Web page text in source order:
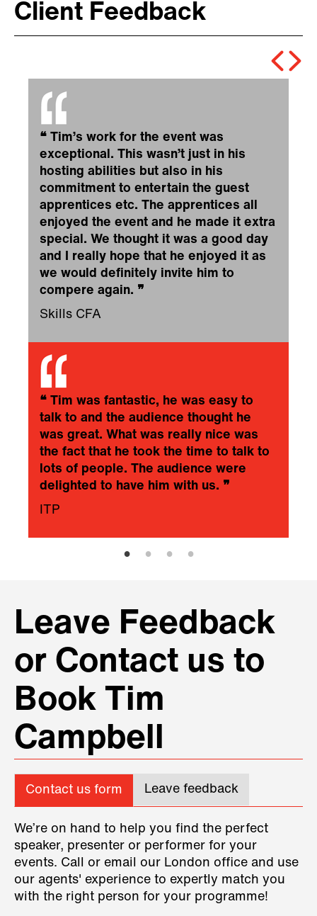
Client Feedback
❝ Tim’s work for the event was
exceptional. This wasn’t just in his
hosting abilities but also in his
commitment to entertain the guest
apprentices etc. The apprentices all
enjoyed the event and he made it extra
special. We thought it was a good day
and I really hope that he enjoyed it as
we would definitely invite him to
compere again. ❞
Skills CFA
❝ Tim was fantastic, he was easy to
talk to and the audience thought he
was great. What was really nice was
the fact that he took the time to talk to
lots of people. The audience were
delighted to have him with us. ❞
ITP
Leave Feedback
or Contact us to
Book Tim
Campbell
Contact us form Leave feedback
We’re on hand to help you find the perfect
speaker, presenter or performer for your
events. Call or email our London office and use
our agents' experience to expertly match you
with the right person for your programme!